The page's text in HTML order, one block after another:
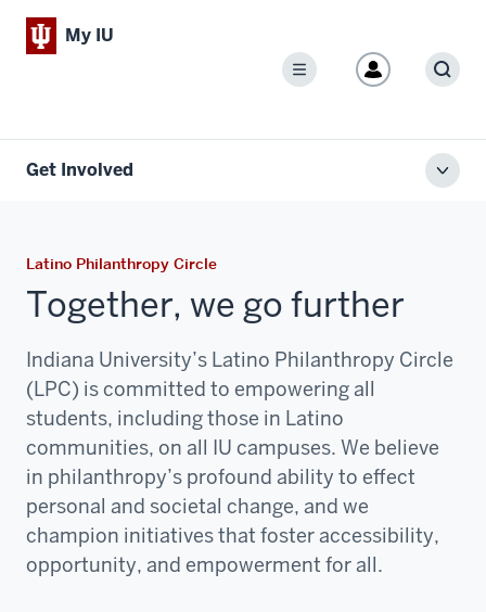
My IU
Menu
Get Involved
Latino Philanthropy Circle
Together, we go further
Indiana University’s Latino Philanthropy Circle
(LPC) is committed to empowering all
students, including those in Latino
communities, on all IU campuses. We believe
in philanthropy’s profound ability to effect
personal and societal change, and we
champion initiatives that foster accessibility,
opportunity, and empowerment for all.